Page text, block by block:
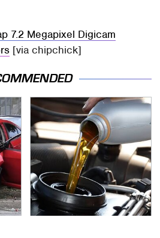
7.2 Megapixel Digicam
[via chipchick]